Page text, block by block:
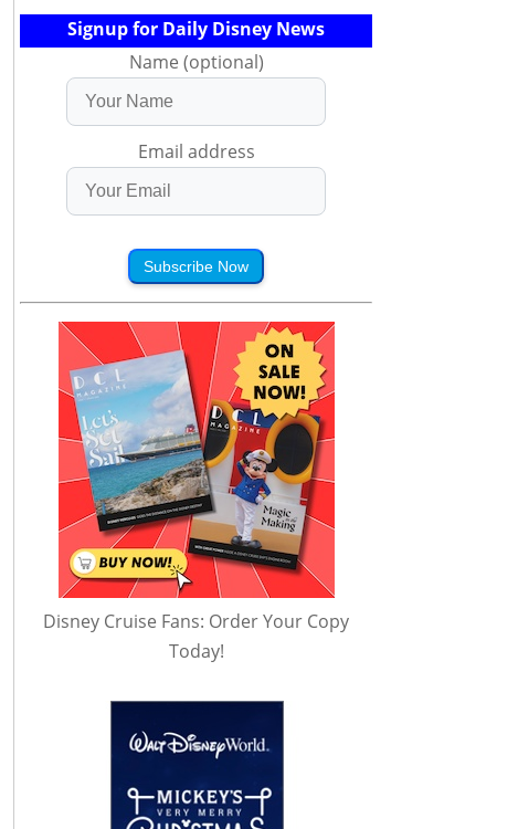
Signup for Daily Disney News
Name (optional)
Email address
Subscribe Now
Disney Cruise Fans: Order Your Copy
Today!